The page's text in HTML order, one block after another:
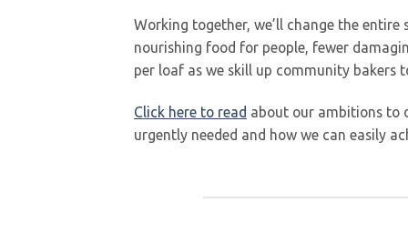
Working together, we’ll change the
nourishing food for people, fewer
per loaf as we skill up community bakers
Click here to read about our ambitions to
urgently needed and how we can easily